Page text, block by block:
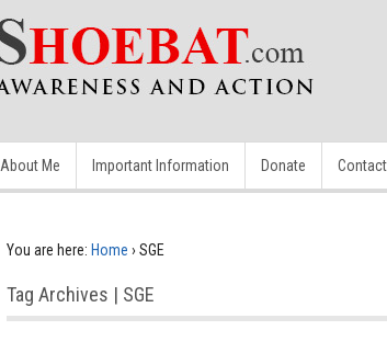
About Me Important Information Donate Contact
You are here: Home › SGE
Tag Archives | SGE